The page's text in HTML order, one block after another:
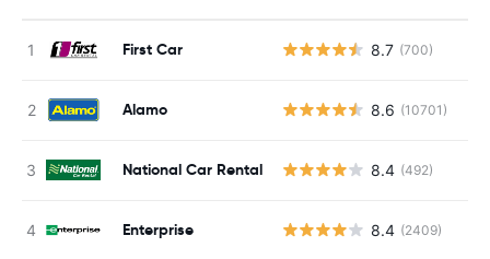
First Car 8.7 (700)
Alamo 8.6 (10701)
National Car Rental 8.4 (492)
Enterprise 8.4 (2409)